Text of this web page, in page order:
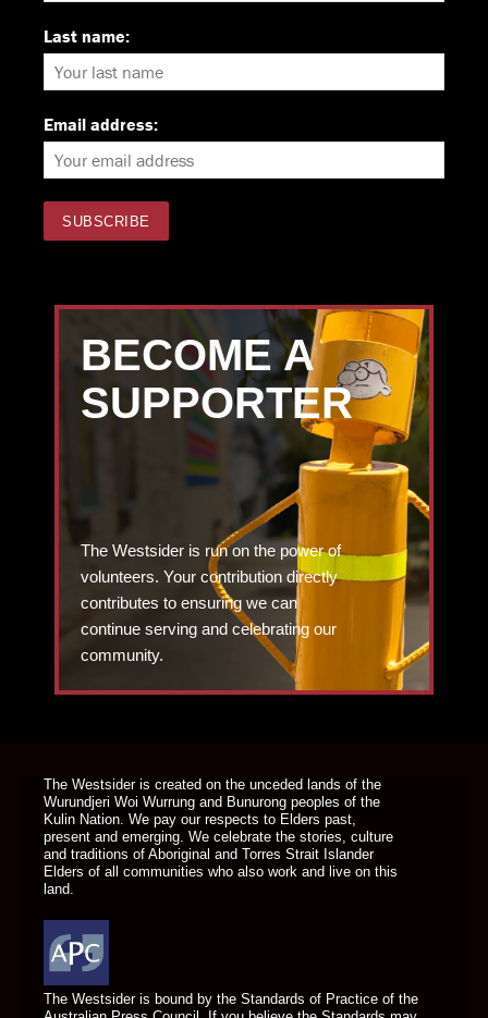
Last name:
Email address:
BECOME A
SUPPORTER
The Westsider is run on the power of
volunteers. Your contribution directly
contributes to ensuring we can
continue serving and celebrating our
community.
The Westsider is created on the unceded lands of the
Wurundjeri Woi Wurrung and Bunurong peoples of the
Kulin Nation. We pay our respects to Elders past,
present and emerging. We celebrate the stories, culture
and traditions of Aboriginal and Torres Strait Islander
Elders of all communities who also work and live on this
land.
The Westsider is bound by the Standards of Practice of the